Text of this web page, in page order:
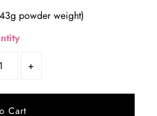
powder weight)
+